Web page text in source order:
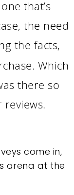
that’s
the need
the facts,
Which
there so
come in,
arena at the